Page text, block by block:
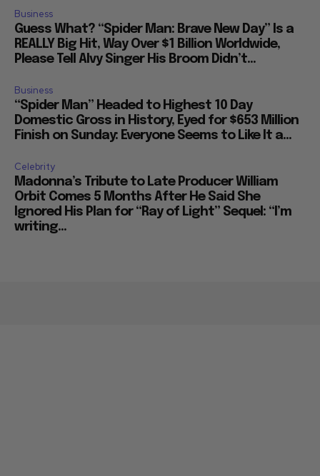
Business
Guess What? “Spider Man: Brave New Day” Is a
REALLY Big Hit, Way Over $1 Billion Worldwide,
Please Tell Alvy Singer His Broom Didn’t...
Business
“Spider Man” Headed to Highest 10 Day
Domestic Gross in History, Eyed for $653 Million
Finish on Sunday: Everyone Seems to Like It a...
Celebrity
Madonna’s Tribute to Late Producer William
Orbit Comes 5 Months After He Said She
Ignored His Plan for “Ray of Light” Sequel: “I’m
writing...